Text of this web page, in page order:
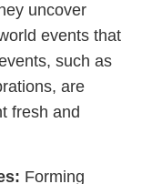
uncover
events that
such as
are
fresh and
Forming